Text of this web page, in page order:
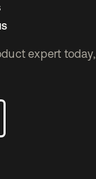
expert today,